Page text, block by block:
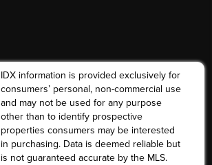
IDX information is provided exclusively for
consumers’ personal, non-commercial use
and may not be used for any purpose
other than to identify prospective
properties consumers may be interested
in purchasing. Data is deemed reliable but
is not guaranteed accurate by the MLS.